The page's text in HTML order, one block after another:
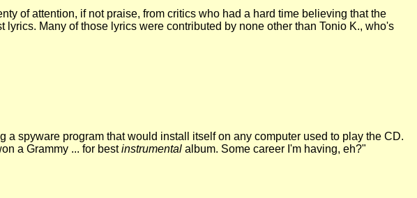
of attention, if not praise, from critics who had a hard time believing that the
Many of those lyrics were contributed by none other than Tonio K., who's
spyware program that would install itself on any computer used to play the CD.
a Grammy ... for bestinstrumental album. Some career I'm having, eh?"